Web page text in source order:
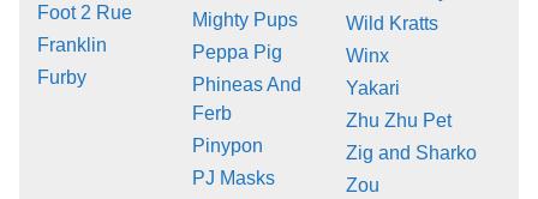
Foot 2 Rue
Franklin
Furby
Mighty Pups
Peppa Pig
Phineas And
Ferb
Pinypon
PJ Masks
Wild Kratts
Winx
Yakari
Zhu Zhu Pet
Zig and Sharko
Zou